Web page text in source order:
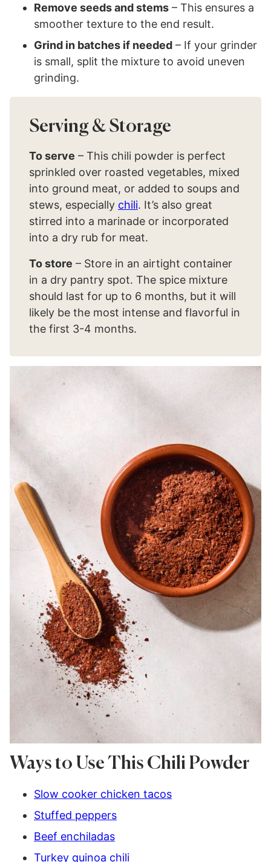
Remove seeds and stems – This ensures a
smoother texture to the end result.
Grind in batches if needed – If your grinder
is small, split the mixture to avoid uneven
grinding.
Serving & Storage
To serve – This chili powder is perfect
sprinkled over roasted vegetables, mixed
into ground meat, or added to soups and
stews, especially chili. It’s also great
stirred into a marinade or incorporated
into a dry rub for meat.
To store – Store in an airtight container
in a dry pantry spot. The spice mixture
should last for up to 6 months, but it will
likely be the most intense and flavorful in
the first 3-4 months.
Ways to Use This Chili Powder
Slow cooker chicken tacos
Stuffed peppers
Beef enchiladas
Turkey quinoa chili